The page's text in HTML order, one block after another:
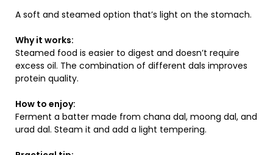
A soft and steamed option that’s light on the stomach.
Why it works:
Steamed food is easier to digest and doesn’t require
excess oil. The combination of different dals improves
protein quality.
How to enjoy:
Ferment a batter made from chana dal, moong dal, and
urad dal. Steam it and add a light tempering.